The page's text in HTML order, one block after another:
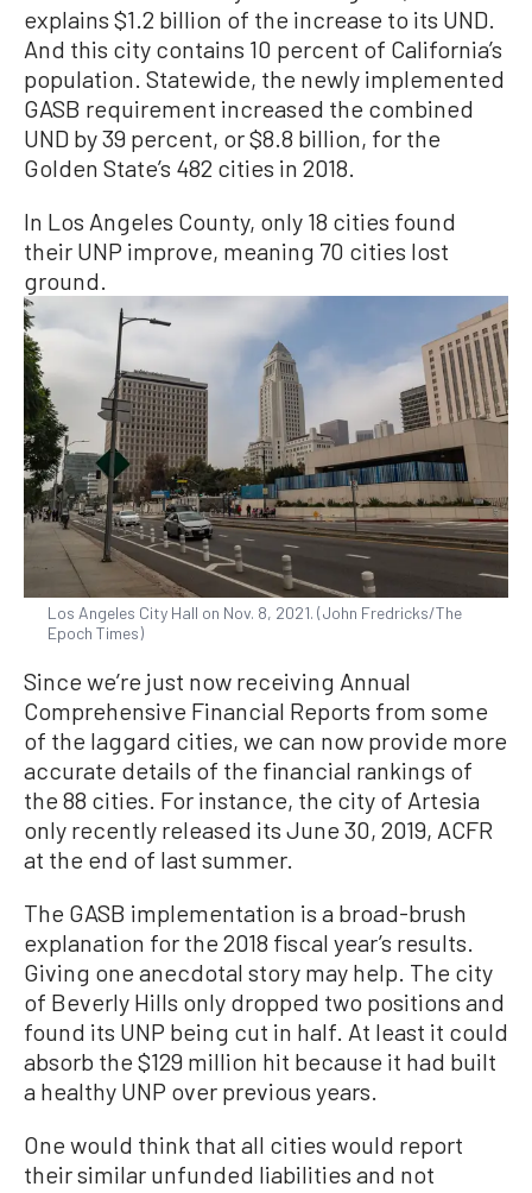
explains $1.2 billion of the increase to its UND.
And this city contains 10 percent of California’s
population. Statewide, the newly implemented
GASB requirement increased the combined
UND by 39 percent, or $8.8 billion, for the
Golden State’s 482 cities in 2018.
In Los Angeles County, only 18 cities found
their UNP improve, meaning 70 cities lost
ground.
Los Angeles City Hall on Nov. 8, 2021. (John Fredricks/The
Epoch Times)
Since we’re just now receiving Annual
Comprehensive Financial Reports from some
of the laggard cities, we can now provide more
accurate details of the financial rankings of
the 88 cities. For instance, the city of Artesia
only recently released its June 30, 2019, ACFR
at the end of last summer.
The GASB implementation is a broad-brush
explanation for the 2018 fiscal year’s results.
Giving one anecdotal story may help. The city
of Beverly Hills only dropped two positions and
found its UNP being cut in half. At least it could
absorb the $129 million hit because it had built
a healthy UNP over previous years.
One would think that all cities would report
their similar unfunded liabilities and not